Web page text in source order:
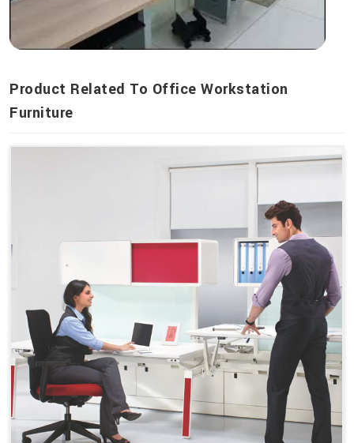
Product Related To Office Workstation
Furniture